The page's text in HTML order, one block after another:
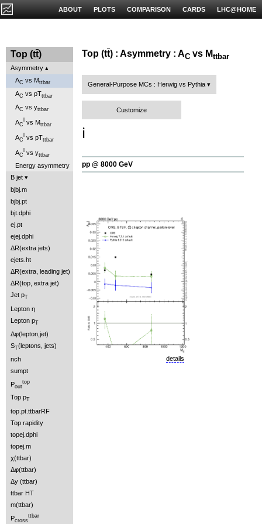
LHC@HOME
CARDS
COMPARISON
PLOTS
ABOUT
Top (tt)
Asymmetry
AC vs Mttbar
AC vs pTttbar
AC vs yttbar
AC vs Mttbar
AC vs pTttbar
AC vs yttbar
Energy asymmetry
B jet
bjbj.m
bjbj.pt
bjt.dphi
ej.pt
ejej.dphi
ΔR(extra jets)
ejets.ht
ΔR(extra, leading jet)
ΔR(top, extra jet)
Jet p
Lepton η
Lepton pT
Δφ(lepton,jet)
ST(leptons, jets)
nch
sumpt
Pout
top
Top p
top.pt.ttbarRF
Top rapidity
topej.dphi
topej.m
χ(ttbar)
Δφ(ttbar)
Δy (ttbar)
ttbar HT
m(ttbar)
Pcross
ttbar
Top (tt) : Asymmetry : AC vs Mttbar
General-Purpose MCs : Herwig vs Pythia
Customize
ℹ️
pp @ 8000 GeV
details